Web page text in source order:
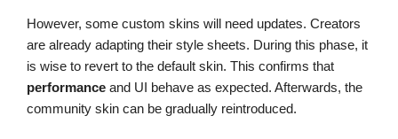
However, some custom skins will need updates. Creators
are already adapting their style sheets. During this phase, it
is wise to revert to the default skin. This confirms that
performance and UI behave as expected. Afterwards, the
community skin can be gradually reintroduced.